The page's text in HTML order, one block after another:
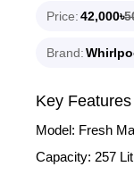
Price 42,000৳
Brand
Key Features
Model: Fresh
Capacity: 257